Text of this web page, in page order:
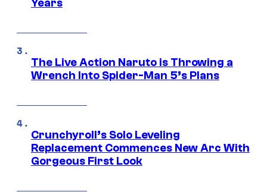
Years
The Live Action Naruto is Throwing a
Wrench Into Spider-Man 5’s Plans
Crunchyroll’s Solo Leveling
Replacement Commences New Arc With
Gorgeous First Look